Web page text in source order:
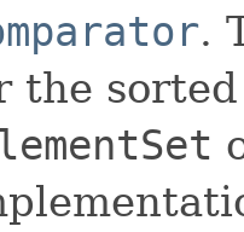
.
the